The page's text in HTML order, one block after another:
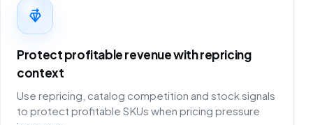
Protect profitable revenue with repricing
context
Use repricing, catalog competition and stock signals
to protect profitable SKUs when pricing pressure